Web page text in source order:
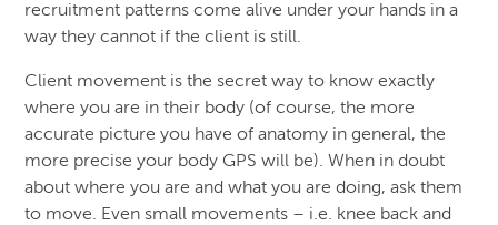
recruitment patterns come alive under your hands in a
way they cannot if the client is still.
Client movement is the secret way to know exactly
where you are in their body (of course, the more
accurate picture you have of anatomy in general, the
more precise your body GPS will be). When in doubt
about where you are and what you are doing, ask them
to move. Even small movements – i.e. knee back and